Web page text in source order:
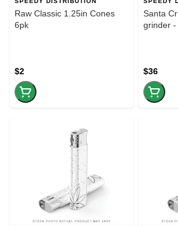
Raw Classic 1.25in Cones
6pk
$2
Santa
grinder -
$36